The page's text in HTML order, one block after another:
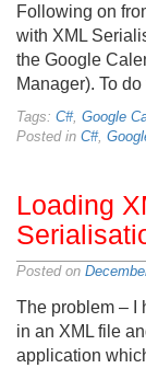
Following on
with XML
the Google
Manager). To
Tags: C#, Google
Posted in C#,
Loading
Posted on
The problem – I
in an XML file
application